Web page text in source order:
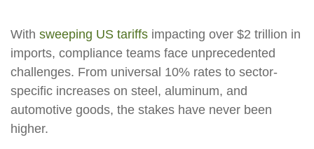
With sweeping US tariffs impacting over $2 trillion in
imports, compliance teams face unprecedented
challenges. From universal 10% rates to sector-
specific increases on steel, aluminum, and
automotive goods, the stakes have never been
higher.